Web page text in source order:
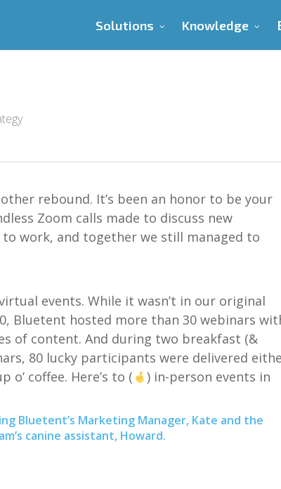
Solutions Knowledge
rebound. It’s been an honor to be your
Zoom calls made to discuss new
work, and together we still managed to
events. While it wasn’t in our original
Bluetent hosted more than 30 webinars
of content. And during two breakfast (&
, 80 lucky participants were delivered
o’ coffee. Here’s to (
) in-person events in
Bluetent’s Marketing Manager, Kate and the
canine assistant, Howard.